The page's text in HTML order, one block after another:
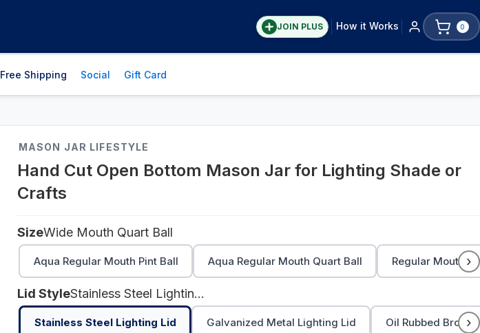
JOIN PLUS How it Works 0
Free Shipping Social Gift Card
MASON JAR LIFESTYLE
Hand Cut Open Bottom Mason Jar for Lighting Shade or
Crafts
SizeWide Mouth Quart Ball
Aqua Regular Mouth Pint Ball Aqua Regular Mouth Quart Ball Regular Mouth ›
Lid Style Stainless Steel Lighting Lid
Stainless Steel Lighting Lid Galvanized Metal Lighting Lid Oil Rubbed ›